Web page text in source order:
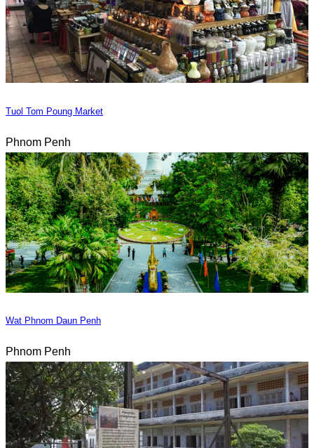
Tuol Tom Poung Market
Phnom Penh
Wat Phnom Daun Penh
Phnom Penh